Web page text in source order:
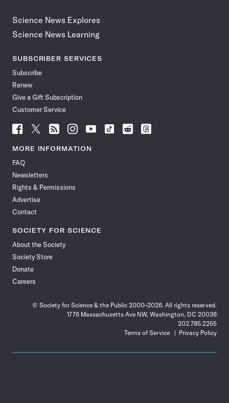
Science News Explores
Science News Learning
SUBSCRIBER SERVICES
Subscribe
Renew
Give a Gift Subscription
Customer Service
Follow
News
Facebook
Follow
News
Follow
News
Follow
News
Follow
News
Follow
Follow
Follow
MORE INFORMATION
FAQ
Newsletters
Rights & Permissions
Advertise
Contact
SOCIETY FOR SCIENCE
About the Society
Society Store
Donate
Careers
© Society for Science & the Public 2000–2026. All rights reserved.
1776 Massachusetts Ave NW, Washington, DC 20036
202.785.2255
Terms of Service
Privacy Policy